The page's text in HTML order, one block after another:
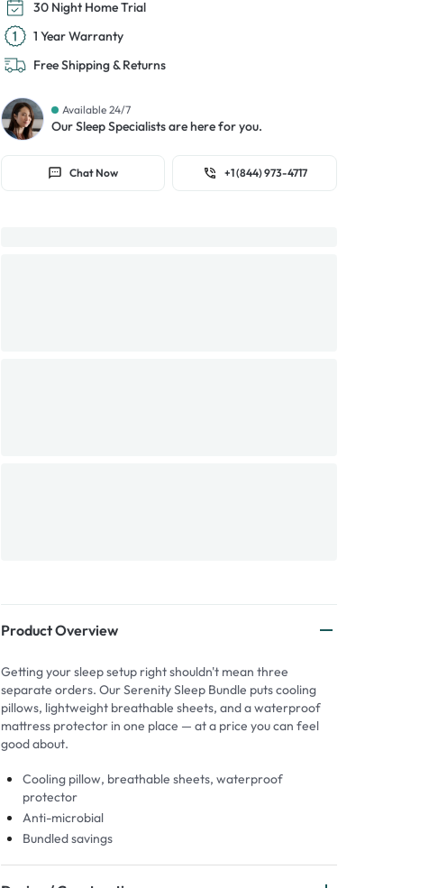
30 Night Home Trial
1 Year Warranty
Free Shipping & Returns
Available 24/7
Our Sleep Specialists are here for you.
Chat Now +1 (844) 973-4717
Product Overview
Getting your sleep setup right shouldn't mean three
separate orders. Our Serenity Sleep Bundle puts cooling
pillows, lightweight breathable sheets, and a waterproof
mattress protector in one place — at a price you can feel
good about.
Cooling pillow, breathable sheets, waterproof
protector
Anti-microbial
Bundled savings